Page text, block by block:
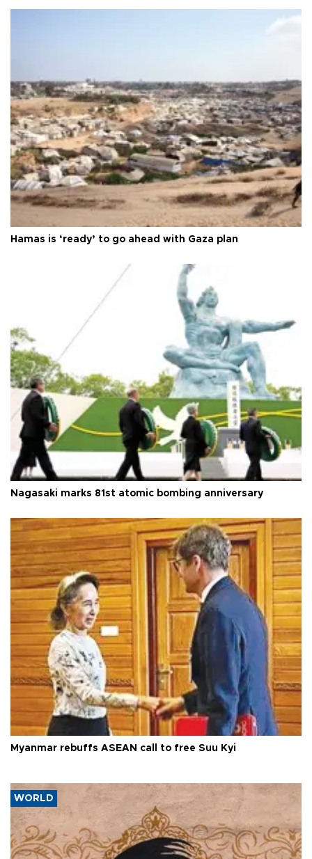
Hamas is ‘ready’ to go ahead with Gaza plan
Nagasaki marks 81st atomic bombing anniversary
Myanmar rebuffs ASEAN call to free Suu Kyi
WORLD